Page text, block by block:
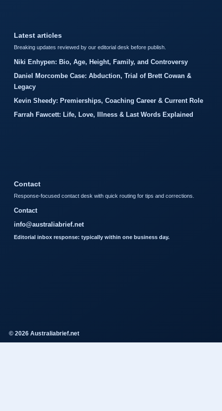
Latest articles
Breaking updates reviewed by our editorial desk before publish.
Niki Enhypen: Bio, Age, Height, Family, and Controversy
Daniel Morcombe Case: Abduction, Trial of Brett Cowan &
Legacy
Kevin Sheedy: Premierships, Coaching Career & Current Role
Farrah Fawcett: Life, Love, Illness & Last Words Explained
Contact
Response-focused contact desk with quick routing for tips and corrections.
Contact
info@australiabrief.net
Editorial inbox response: typically within one business day.
© 2026 Australiabrief.net